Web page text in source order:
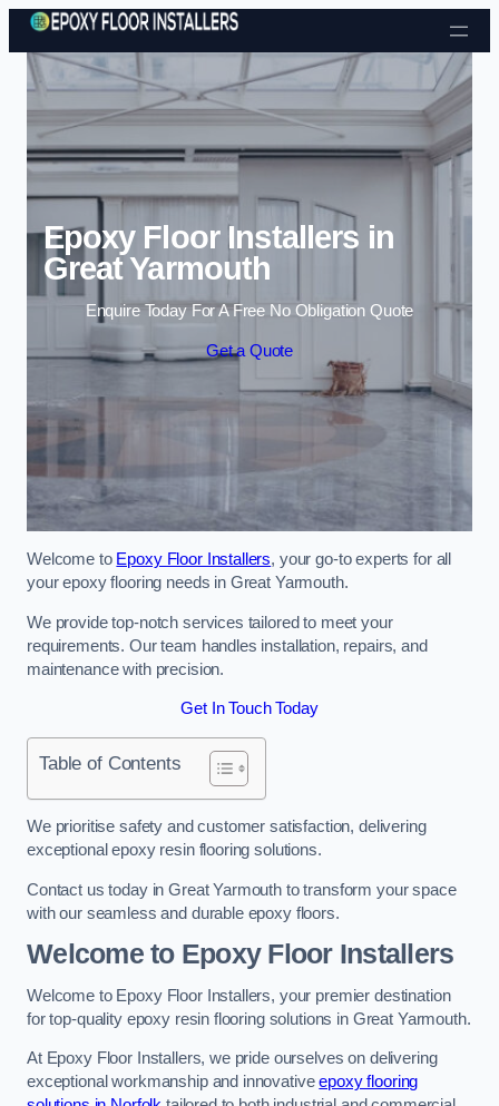
Skip to content
Epoxy Floor Installers in
Great Yarmouth
Enquire Today For A Free No Obligation Quote
Get a Quote
Welcome to Epoxy Floor Installers, your go-to experts for all
your epoxy flooring needs in Great Yarmouth.
We provide top-notch services tailored to meet your
requirements. Our team handles installation, repairs, and
maintenance with precision.
Get In Touch Today
Table of Contents
We prioritise safety and customer satisfaction, delivering
exceptional epoxy resin flooring solutions.
Contact us today in Great Yarmouth to transform your space
with our seamless and durable epoxy floors.
Welcome to Epoxy Floor Installers
Welcome to Epoxy Floor Installers, your premier destination
for top-quality epoxy resin flooring solutions in Great Yarmouth.
At Epoxy Floor Installers, we pride ourselves on delivering
exceptional workmanship and innovativeepoxy flooring